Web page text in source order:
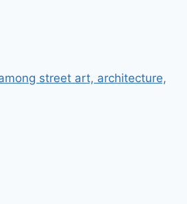
street art, architecture,